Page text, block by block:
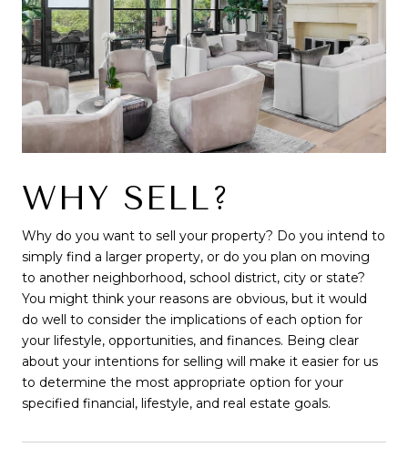
WHY SELL?
Why do you want to sell your property? Do you intend to
simply find a larger property, or do you plan on moving
to another neighborhood, school district, city or state?
You might think your reasons are obvious, but it would
do well to consider the implications of each option for
your lifestyle, opportunities, and finances. Being clear
about your intentions for selling will make it easier for us
to determine the most appropriate option for your
specified financial, lifestyle, and real estate goals.